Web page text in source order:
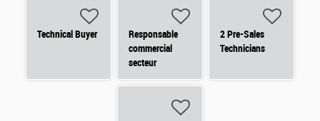
Technical Buyer
Responsable
commercial
secteur
électrique -
2 Pre-Sales
Technicians